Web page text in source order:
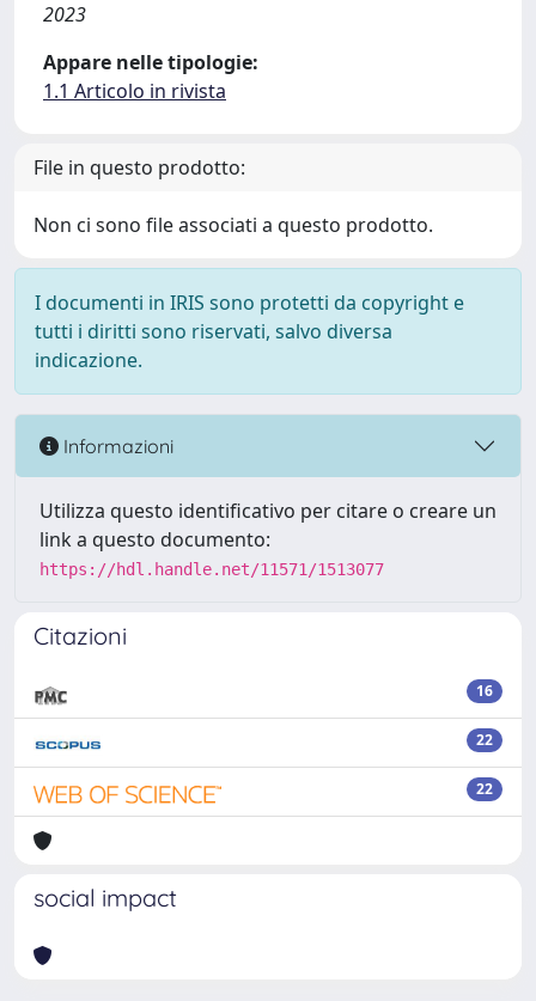
2023
Appare nelle tipologie:
1.1 Articolo in rivista
File in questo prodotto:
Non ci sono file associati a questo prodotto.
I documenti in IRIS sono protetti da copyright e
tutti i diritti sono riservati, salvo diversa
indicazione.
Informazioni
Utilizza questo identificativo per citare o creare un
link a questo documento:
https://hdl.handle.net/11571/1513077
Citazioni
16
22
22
social impact